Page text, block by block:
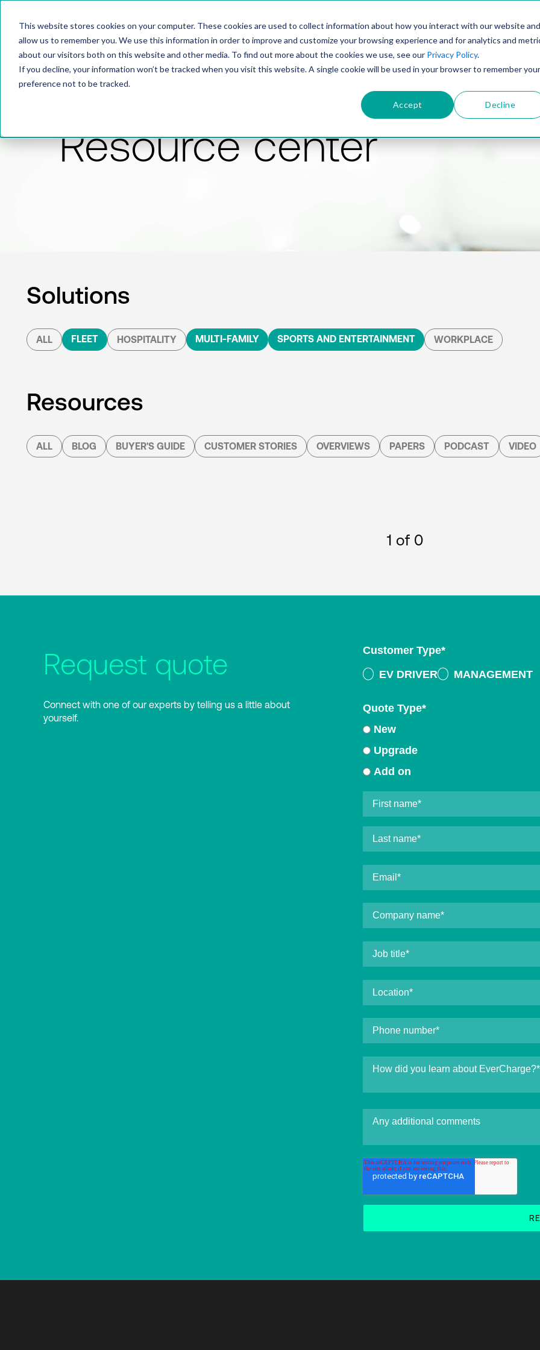
This website stores cookies on your computer. These cookies are used to collect information about how you interact with our website and
allow us to remember you. We use this information in order to improve and customize your browsing experience and for analytics and
about our visitors both on this website and other media. To find out more about the cookies we use, see our Privacy Policy.
If you decline, your information won’t be tracked when you visit this website. A single cookie will be used in your browser to remember your
preference not to be tracked.
Accept Decline
PRODUCTSOLUTIONSTECHNOLOGY
Resource center
Solutions
ALL FLEET HOSPITALITY MULTI-FAMILY SPORTS AND ENTERTAINMENT WORKPLACE
Resources
ALL BLOG BUYER'S GUIDE CUSTOMER STORIES OVERVIEWS PAPERS PODCAST VIDEO
1 of 0
Request quote
Connect with one of our experts by telling us a little about
yourself.
Customer Type*
EV DRIVER
MANAGEMENT
Quote Type*
New
Upgrade
Add on